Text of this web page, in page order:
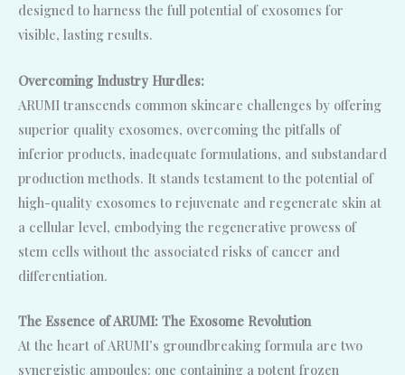
designed to harness the full potential of exosomes for
visible, lasting results.
Overcoming Industry Hurdles:
ARUMI transcends common skincare challenges by offering
superior quality exosomes, overcoming the pitfalls of
inferior products, inadequate formulations, and substandard
production methods. It stands testament to the potential of
high-quality exosomes to rejuvenate and regenerate skin at
a cellular level, embodying the regenerative prowess of
stem cells without the associated risks of cancer and
differentiation.
The Essence of ARUMI: The Exosome Revolution
At the heart of ARUMI’s groundbreaking formula are two
synergistic ampoules: one containing a potent frozen